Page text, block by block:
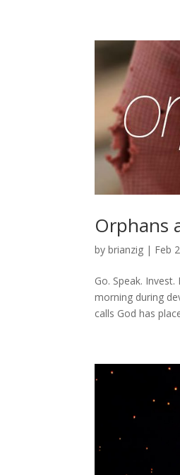
Orphans
bybrianzig | Feb
Go. Speak.
morning during
calls God has